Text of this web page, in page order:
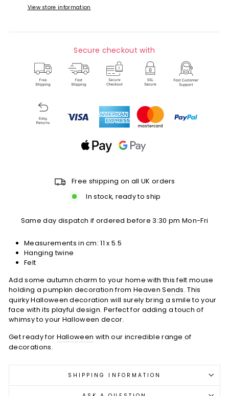
View store information
Secure checkout with
Free shipping on all UK orders
In stock, ready to ship
Same day dispatch if ordered before 3:30 pm Mon-Fri
Measurements in cm: 11 x 5.5
Hanging twine
Felt
Add some autumn charm to your home with this felt mouse
holding a pumpkin decoration from Heaven Sends. This
quirky Halloween decoration will surely bring a smile to your
face with its playful design. Perfect for adding a touch of
whimsy to your Halloween decor.
Get ready for Halloween with our incredible range of
decorations.
SHIPPING INFORMATION